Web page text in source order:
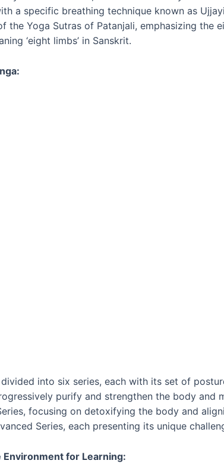
a specific breathing technique known as
the Yoga Sutras of Patanjali, emphasizing the
‘eight limbs’ in Sanskrit.
into six series, each with its set of
purify and strengthen the body and
focusing on detoxifying the body and
Series, each presenting its unique
Environment for Learning: